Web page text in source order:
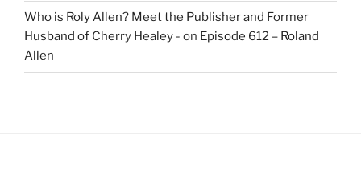
Who is Roly Allen? Meet the Publisher and Former
Husband of Cherry Healey - on Episode 612 – Roland
Allen